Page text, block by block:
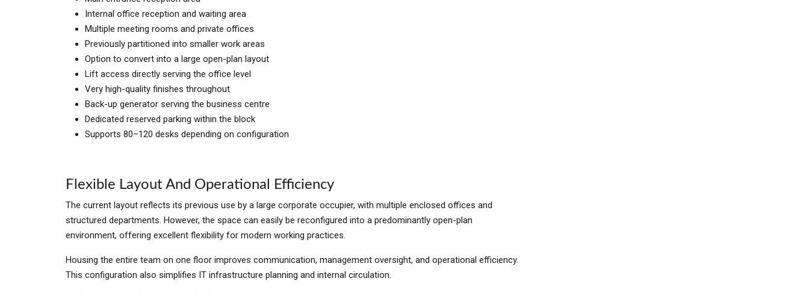
Internal office reception and waiting area
Multiple meeting rooms and private offices
Previously partitioned into smaller work areas
Option to convert into a large open-plan layout
Lift access directly serving the office level
Very high-quality finishes throughout
Back-up generator serving the business centre
Dedicated reserved parking within the block
Supports 80–120 desks depending on configuration
Flexible Layout And Operational Efficiency
The current layout reflects its previous use by a large corporate occupier, with multiple enclosed offices and
structured departments. However, the space can easily be reconfigured into a predominantly open-plan
environment, offering excellent flexibility for modern working practices.
Housing the entire team on one floor improves communication, management oversight, and operational efficiency.
This configuration also simplifies IT infrastructure planning and internal circulation.